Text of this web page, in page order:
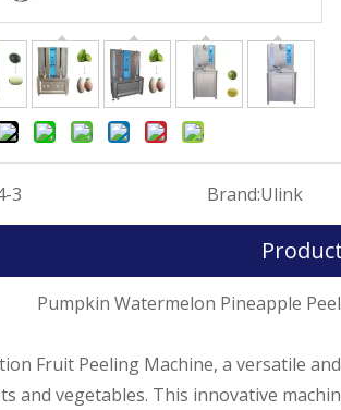
3 Brand:Ulink
Pineapple Peeler
Fruit Peeling Machine, a versatile
and vegetables. This innovative